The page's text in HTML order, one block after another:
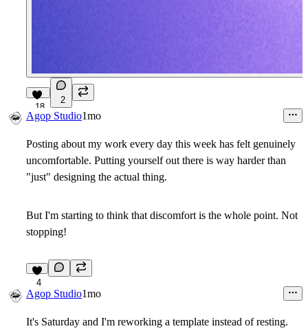
18
2
Agop Studio1mo
Posting about my work every day this week has felt genuinely
uncomfortable. Putting yourself out there is way harder than
"just" designing the actual thing.
But I'm starting to think that discomfort is the whole point. Not
stopping!
4
Agop Studio1mo
It's Saturday and I'm reworking a template instead of resting.